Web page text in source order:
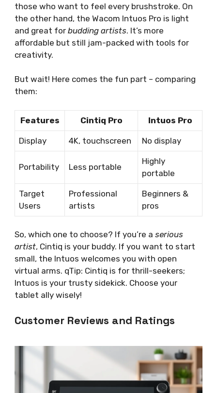
those who want to feel every brushstroke. On
the other hand, the Wacom Intuos Pro is light
and great for budding artists. It’s more
affordable but still jam-packed with tools for
creativity.
But wait! Here comes the fun part – comparing
them:
Features Cintiq Pro Intuos Pro
Display 4K, touchscreen No display
Portability Less portable
Highly
portable
Target
Users
Professional
artists
Beginners &
pros
So, which one to choose? If you’re a serious
artist, Cintiq is your buddy. If you want to start
small, the Intuos welcomes you with open
virtual arms. qTip: Cintiq is for thrill-seekers;
Intuos is your trusty sidekick. Choose your
tablet ally wisely!
Customer Reviews and Ratings